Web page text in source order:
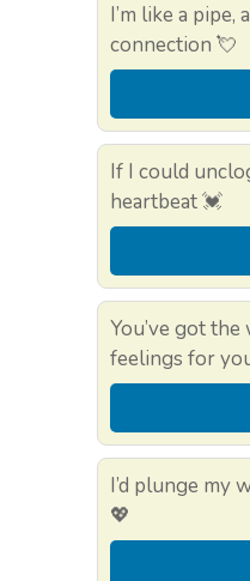
I’m like a
connection 💘
If I could
heartbeat 💓
You’ve got
feelings for
I’d plunge my
💖